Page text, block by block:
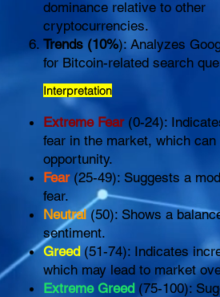
dominance relative to other
cryptocurrencies.
Trends (10%): Analyzes
for Bitcoin-related search
Interpretation
Extreme Fear(0-24):
fear in the market, which can
opportunity.
Fear(25-49): Suggests a
fear.
Neutral(50): Shows a
sentiment.
Greed(51-74): Indicates
which may lead to market
Extreme Greed(75-100):